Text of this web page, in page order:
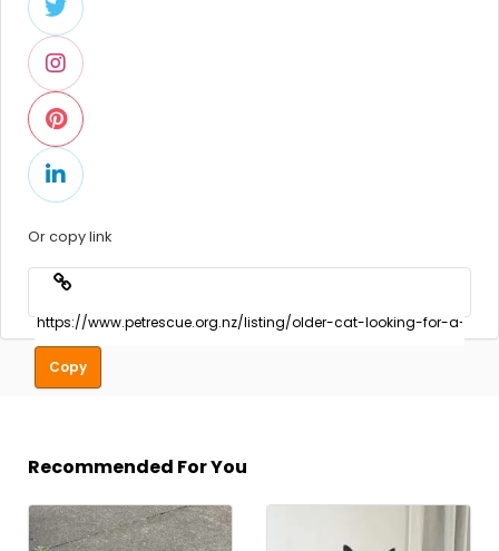
Or copy link
Copy
Recommended For You